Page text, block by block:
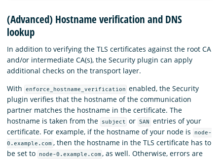
(Advanced) Hostname verification and DNS
lookup
In addition to verifying the TLS certificates against the root CA
and/or intermediate CA(s), the Security plugin can apply
additional checks on the transport layer.
With
enforce_hostname_verification enabled, the Security
plugin verifies that the hostname of the communication
partner matches the hostname in the certificate. The
hostname is taken from the
subject or SAN
entries of your
certificate. For example, if the hostname of your node is
node-
0.example.com , then the hostname in the TLS certificate has to
be set to
node-0.example.com , as well. Otherwise, errors are